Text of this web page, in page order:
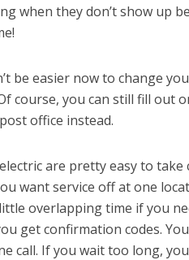
when they don’t show up
be easier now to change
course, you can still fill out
office instead.
are pretty easy to take
want service off at one
overlapping time if you
get confirmation codes.
call. If you wait too long,